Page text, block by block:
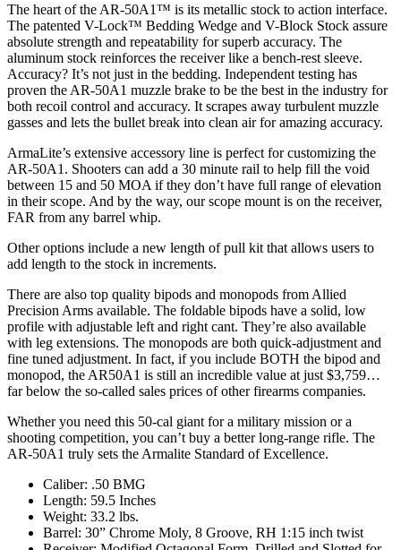
The heart of the AR-50A1™ is its metallic stock to action interface.
The patented V-Lock™ Bedding Wedge and V-Block Stock assure
absolute strength and repeatability for superb accuracy. The
aluminum stock reinforces the receiver like a bench-rest sleeve.
Accuracy? It’s not just in the bedding. Independent testing has
proven the AR-50A1 muzzle brake to be the best in the industry for
both recoil control and accuracy. It scrapes away turbulent muzzle
gasses and lets the bullet break into clean air for amazing accuracy.
ArmaLite’s extensive accessory line is perfect for customizing the
AR-50A1. Shooters can add a 30 minute rail to help fill the void
between 15 and 50 MOA if they don’t have full range of elevation
in their scope. And by the way, our scope mount is on the receiver,
FAR from any barrel whip.
Other options include a new length of pull kit that allows users to
add length to the stock in increments.
There are also top quality bipods and monopods from Allied
Precision Arms available. The foldable bipods have a solid, low
profile with adjustable left and right cant. They’re also available
with leg extensions. The monopods are both quick-adjustment and
fine tuned adjustment. In fact, if you include BOTH the bipod and
monopod, the AR50A1 is still an incredible value at just $3,759…
far below the so-called sales prices of other firearms companies.
Whether you need this 50-cal giant for a military mission or a
shooting competition, you can’t buy a better long-range rifle. The
AR-50A1 truly sets the Armalite Standard of Excellence.
Caliber: .50 BMG
Length: 59.5 Inches
Weight: 33.2 lbs.
Barrel: 30” Chrome Moly, 8 Groove, RH 1:15 inch twist